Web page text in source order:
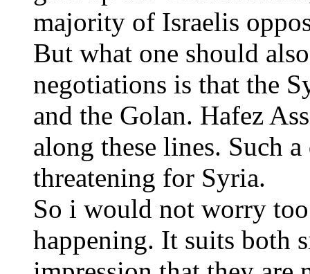
majority of Israelis
But what one should
negotiations is that the
and the Golan. Hafez
along these lines. Such
threatening for Syria.
So i would not worry
happening. It suits both